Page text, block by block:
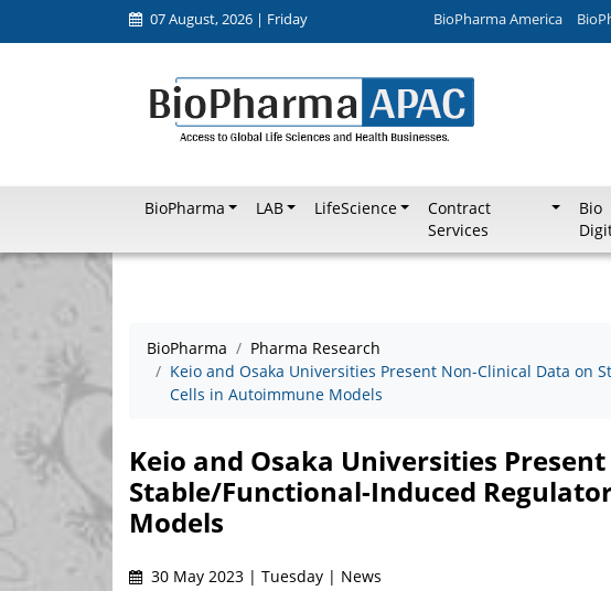
07 August, 2026 | Friday BioPharma America
BioPharma LAB LifeScience
Contract
Services
Bio
BioPharma
Pharma Research
Keio and Osaka Universities Present Non-Clinical Data on
Cells in Autoimmune Models
Keio and Osaka Universities
Stable/Functional-Induced
Models
30 May 2023 | Tuesday | News